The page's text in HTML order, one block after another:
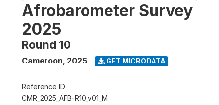
Afrobarometer Survey
2025
Round 10
Cameroon, 2025 GET MICRODATA
Reference ID
CMR_2025_AFB-R10_v01_M